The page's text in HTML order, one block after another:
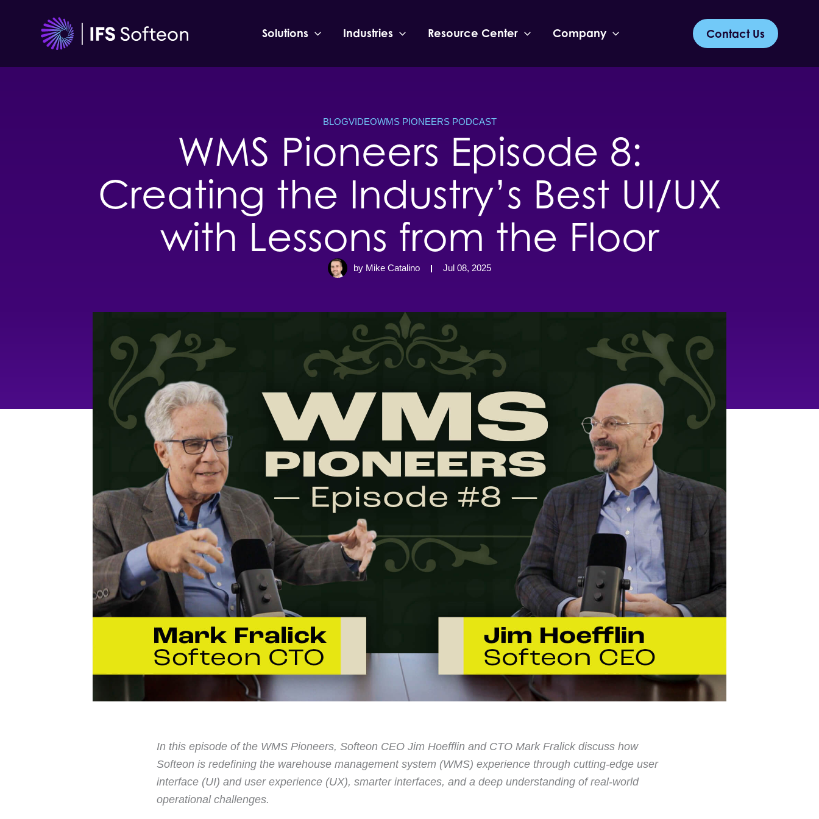
Solutions Industries Resource Center Company Contact Us
BLOGVIDEOWMS PIONEERS PODCAST
WMS Pioneers Episode 8:
Creating the Industry’s Best UI/UX
with Lessons from the Floor
by Mike Catalino Jul 08, 2025
In this episode of the WMS Pioneers, Softeon CEO Jim Hoefflin and CTO Mark Fralick discuss how
Softeon is redefining the warehouse management system (WMS) experience through cutting-edge user
interface (UI) and user experience (UX), smarter interfaces, and a deep understanding of real-world
operational challenges.